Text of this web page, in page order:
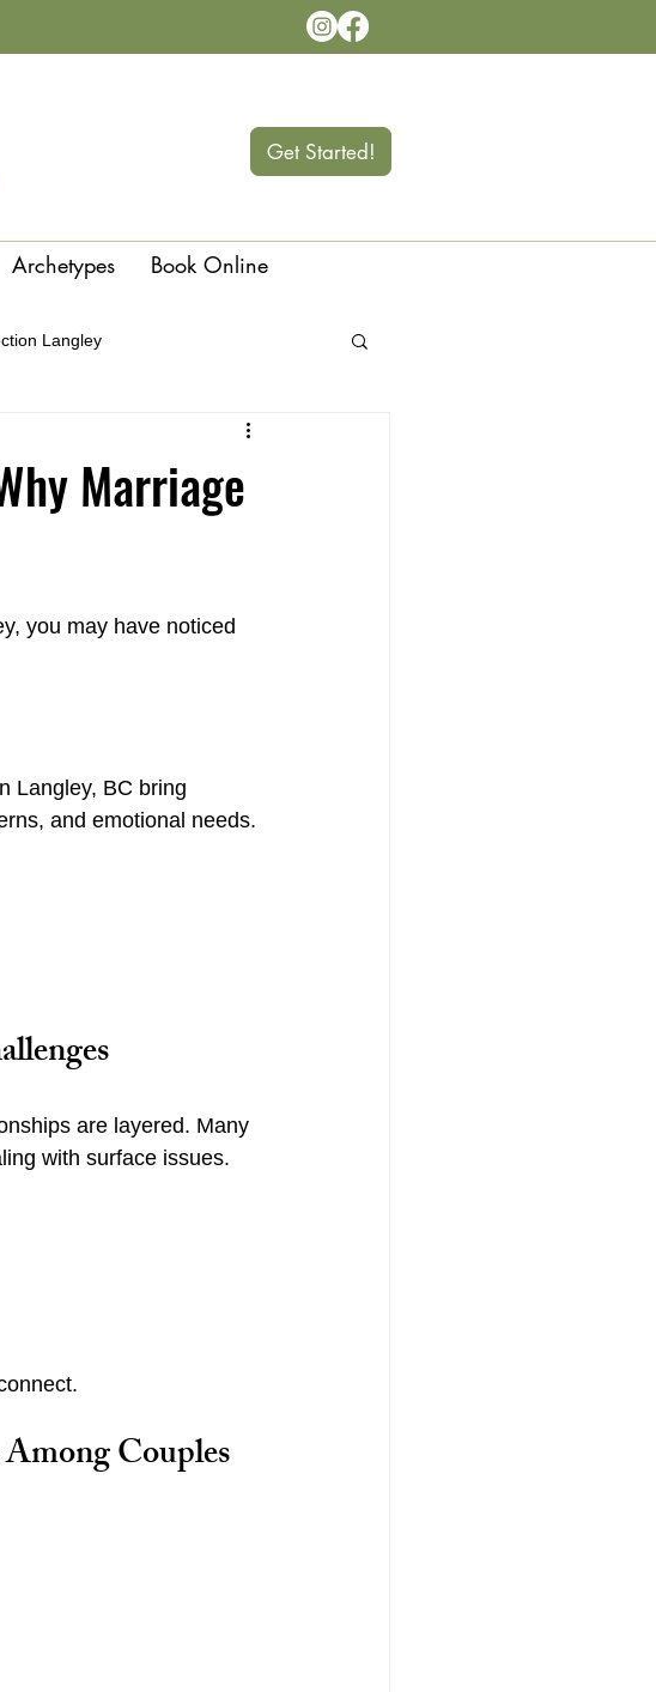
Get Started!
Archetypes Book Online
Langley
Langley
Marriage
you may have noticed
Langley, BC bring
and emotional needs.
are layered. Many
with surface issues.
Couples